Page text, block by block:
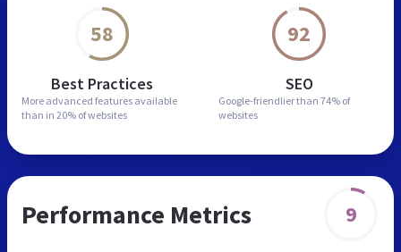
58
Best Practices
More advanced features available
than in 20% of websites
92
SEO
Google-friendlier than 74% of
websites
Performance Metrics 9